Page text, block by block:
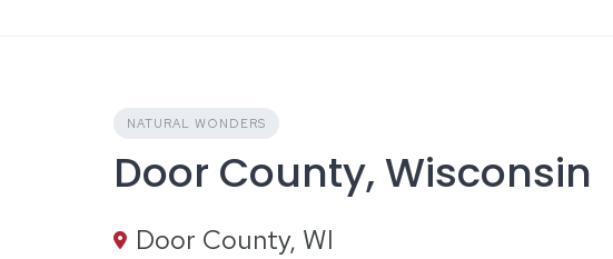
NATURAL WONDERS
Door County, Wisconsin
Door County, WI